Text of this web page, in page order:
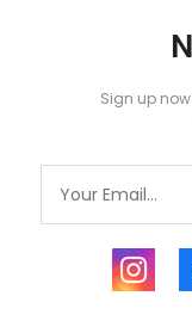
Sign up